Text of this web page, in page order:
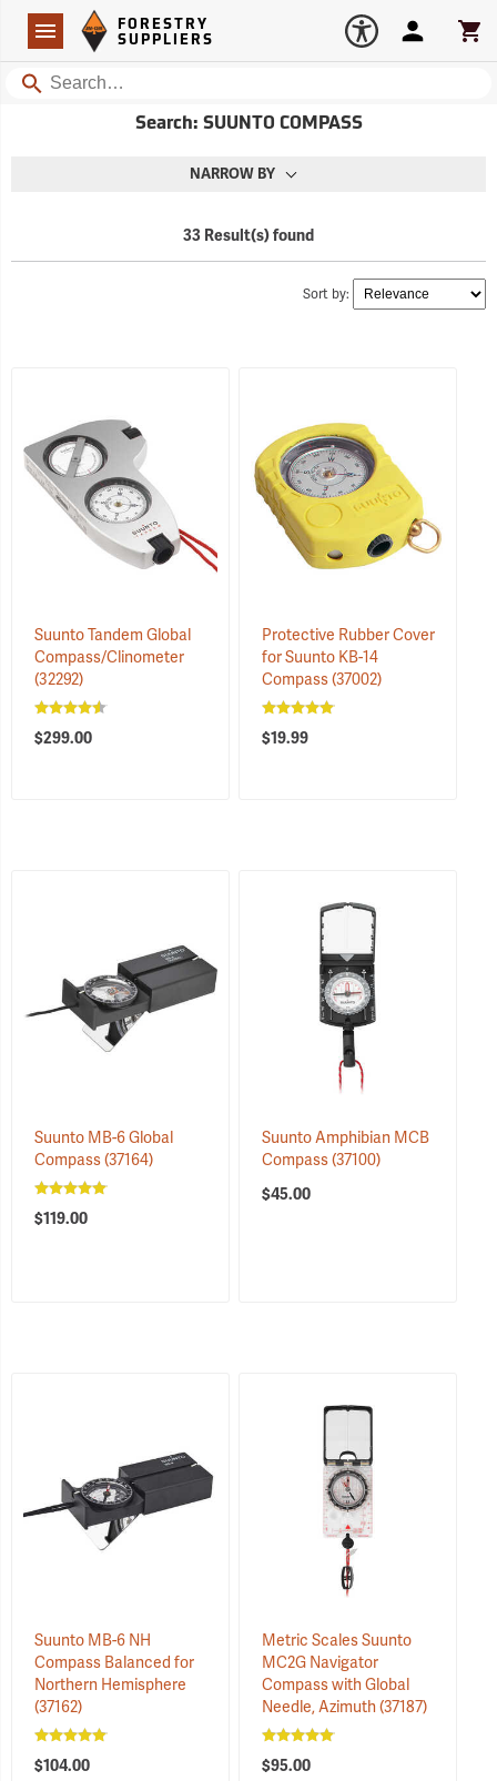
Navigation
Forestry Suppliers Logo
FORESTRY
SUPPLIERS
Search
Account
Search: SUUNTO COMPASS
NARROW BY
33 Result(s) found
Sort by:
Suunto Tandem Global
Compass/Clinometer
(32292)
$299.00
Protective Rubber Cover
for Suunto KB-14
Compass(37002)
$19.99
Suunto MB-6 Global
Compass(37164)
$119.00
Suunto Amphibian MCB
Compass(37100)
$45.00
Suunto MB-6 NH
Compass Balanced for
Northern Hemisphere
(37162)
$104.00
Metric Scales Suunto
MC2G Navigator
Compass with Global
Needle, Azimuth(37187)
$95.00